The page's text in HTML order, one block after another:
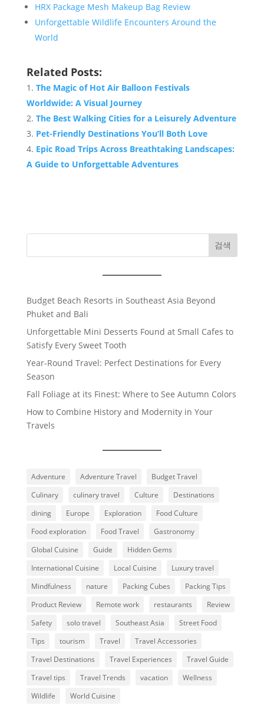
HRX Package Mesh Makeup Bag Review
Unforgettable Wildlife Encounters Around the
World
Related Posts:
The Magic of Hot Air Balloon Festivals
Worldwide: A Visual Journey
The Best Walking Cities for a Leisurely Adventure
Pet-Friendly Destinations You’ll Both Love
Epic Road Trips Across Breathtaking Landscapes:
A Guide to Unforgettable Adventures
검색
Budget Beach Resorts in Southeast Asia Beyond
Phuket and Bali
Unforgettable Mini Desserts Found at Small Cafes to
Satisfy Every Sweet Tooth
Year-Round Travel: Perfect Destinations for Every
Season
Fall Foliage at its Finest: Where to See Autumn Colors
How to Combine History and Modernity in Your
Travels
Adventure Adventure Travel
Budget Travel
Culinary
culinary travel Culture
Destinations
dining
Europe Exploration
Food Culture
Food exploration
Food Travel
Gastronomy
Global Cuisine
Guide
Hidden Gems
International Cuisine
Local Cuisine
Luxury travel
Mindfulness
nature Packing Cubes
Packing Tips
Product Review
Remote work restaurants
Review
Safety
solo travel Southeast Asia
Street Food
Tips
tourism Travel
Travel Accessories
Travel Destinations
Travel Experiences
Travel Guide
Travel tips
Travel Trends vacation
Wellness
Wildlife
World Cuisine